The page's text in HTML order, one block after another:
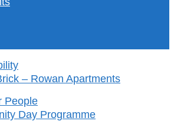
– Rowan Apartments
People
Day Programme